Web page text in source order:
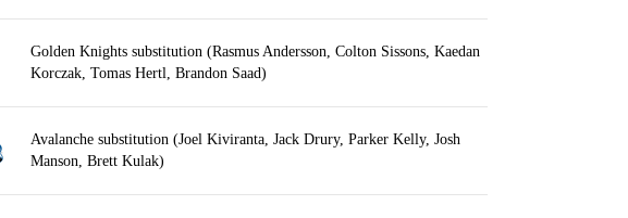
Golden Knights substitution (Rasmus Andersson, Colton Sissons, Kaedan
Korczak, Tomas Hertl, Brandon Saad)
Avalanche substitution (Joel Kiviranta, Jack Drury, Parker Kelly, Josh
Manson, Brett Kulak)